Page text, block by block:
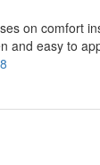
on comfort
and easy to